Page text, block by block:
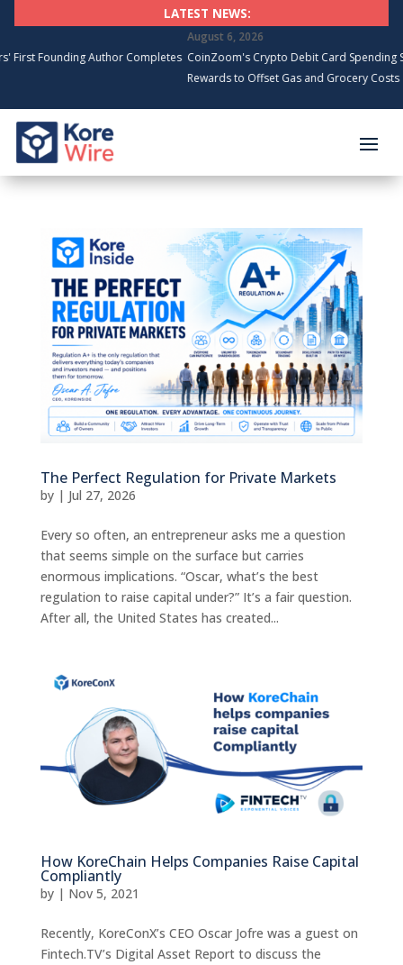
LATEST NEWS:
Author Completes
August 6, 2026
CoinZoom's Crypto Debit Card Spending Surges,
Rewards to Offset Gas and Grocery Costs
The Perfect Regulation for Private Markets
by | Jul 27, 2026
Every so often, an entrepreneur asks me a question
that seems simple on the surface but carries
enormous implications. “Oscar, what’s the best
regulation to raise capital under?” It’s a fair question.
After all, the United States has created...
How KoreChain Helps Companies Raise Capital
Compliantly
by | Nov 5, 2021
Recently, KoreConX’s CEO Oscar Jofre was a guest on
Fintech.TV’s Digital Asset Report to discuss the